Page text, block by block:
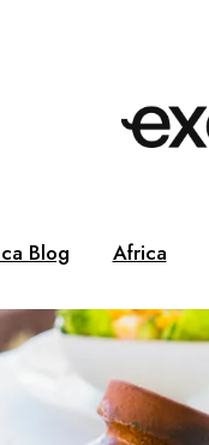
Blog Africa